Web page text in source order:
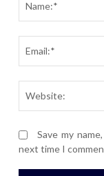
Save my
next time I